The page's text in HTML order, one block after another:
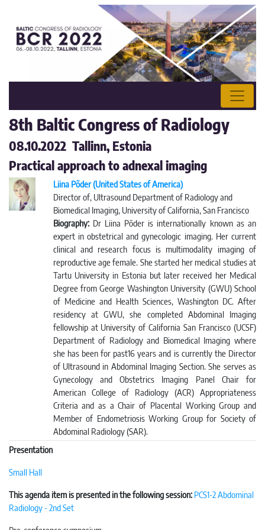
8th Baltic Congress of Radiology
08.10.2022 Tallinn, Estonia
Practical approach to adnexal imaging
Liina Põder (United States of America)
Director of, Ultrasound Department of Radiology and
Biomedical Imaging, University of California, San Francisco
Biography:Dr Liina Pōder is internationally known as an
expert in obstetrical and gynecologic imaging. Her current
clinical and research focus is multimodality imaging of
reproductive age female. She started her medical studies at
Tartu University in Estonia but later received her Medical
Degree from George Washington University (GWU) School
of Medicine and Health Sciences, Washington DC. After
residency at GWU, she completed Abdominal Imaging
fellowship at University of California San Francisco (UCSF)
Department of Radiology and Biomedical Imaging where
she has been for past16 years and is currently the Director
of Ultrasound in Abdominal Imaging Section. She serves as
Gynecology and Obstetrics Imaging Panel Chair for
American College of Radiology (ACR) Appropriateness
Criteria and as a Chair of Placental Working Group and
Member of Endometriosis Working Group for Society of
Abdominal Radiology (SAR).
Presentation
Small Hall
This agenda item is presented in the following session: PCS1-2 Abdominal
Radiology - 2nd Set